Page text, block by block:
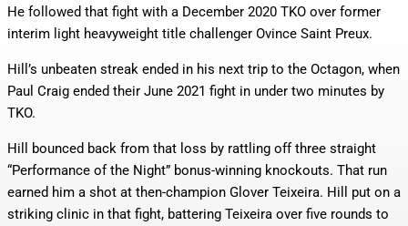
He followed that fight with a December 2020 TKO over former
interim light heavyweight title challenger Ovince Saint Preux.
Hill’s unbeaten streak ended in his next trip to the Octagon, when
Paul Craig ended their June 2021 fight in under two minutes by
TKO.
Hill bounced back from that loss by rattling off three straight
“Performance of the Night” bonus-winning knockouts. That run
earned him a shot at then-champion Glover Teixeira. Hill put on a
striking clinic in that fight, battering Teixeira over five rounds to